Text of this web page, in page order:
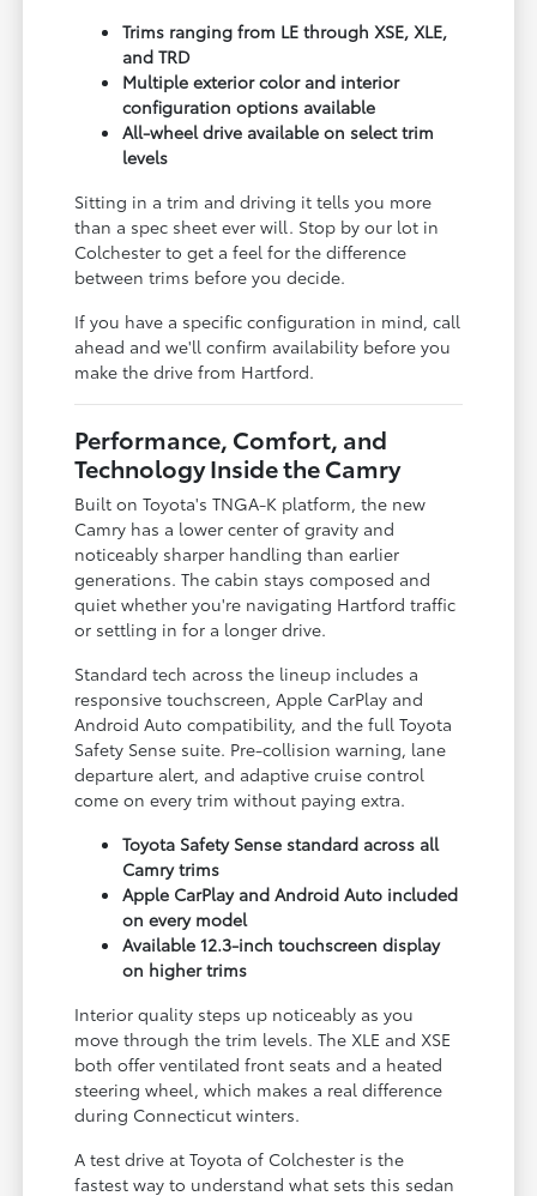
Trims ranging from LE through XSE, XLE,
and TRD
Multiple exterior color and interior
configuration options available
All-wheel drive available on select trim
levels
Sitting in a trim and driving it tells you more
than a spec sheet ever will. Stop by our lot in
Colchester to get a feel for the difference
between trims before you decide.
If you have a specific configuration in mind, call
ahead and we'll confirm availability before you
make the drive from Hartford.
Performance, Comfort, and
Technology Inside the Camry
Built on Toyota's TNGA-K platform, the new
Camry has a lower center of gravity and
noticeably sharper handling than earlier
generations. The cabin stays composed and
quiet whether you're navigating Hartford traffic
or settling in for a longer drive.
Standard tech across the lineup includes a
responsive touchscreen, Apple CarPlay and
Android Auto compatibility, and the full Toyota
Safety Sense suite. Pre-collision warning, lane
departure alert, and adaptive cruise control
come on every trim without paying extra.
Toyota Safety Sense standard across all
Camry trims
Apple CarPlay and Android Auto included
on every model
Available 12.3-inch touchscreen display
on higher trims
Interior quality steps up noticeably as you
move through the trim levels. The XLE and XSE
both offer ventilated front seats and a heated
steering wheel, which makes a real difference
during Connecticut winters.
A test drive at Toyota of Colchester is the
fastest way to understand what sets this sedan